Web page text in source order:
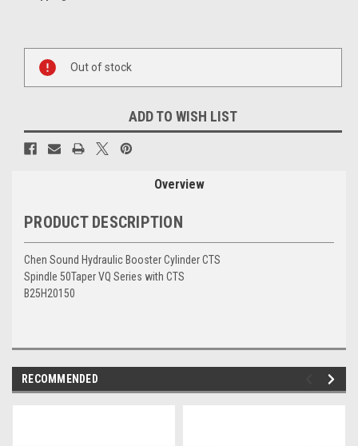
Current
Stock:
Out of stock
ADD TO WISH LIST
Overview
PRODUCT DESCRIPTION
Chen Sound Hydraulic Booster Cylinder CTS
Spindle 50Taper VQ Series with CTS
B25H20150
RECOMMENDED